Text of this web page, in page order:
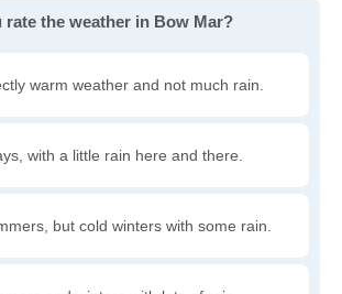
rate the weather in Bow Mar?
warm weather and not much rain.
with a little rain here and there.
but cold winters with some rain.